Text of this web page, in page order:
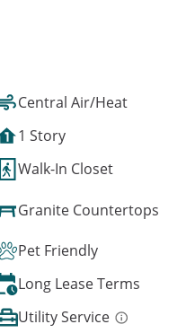
Central Air/Heat
1 Story
Walk-In Closet
Granite Countertops
Pet Friendly
Long Lease Terms
Utility Service